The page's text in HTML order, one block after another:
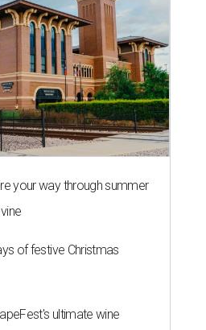
your way through summer
of festive Christmas
ultimate wine